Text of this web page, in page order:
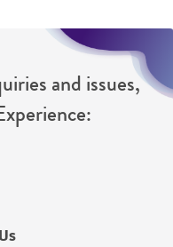
and issues,